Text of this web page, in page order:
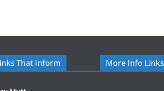
That Inform More Info Links